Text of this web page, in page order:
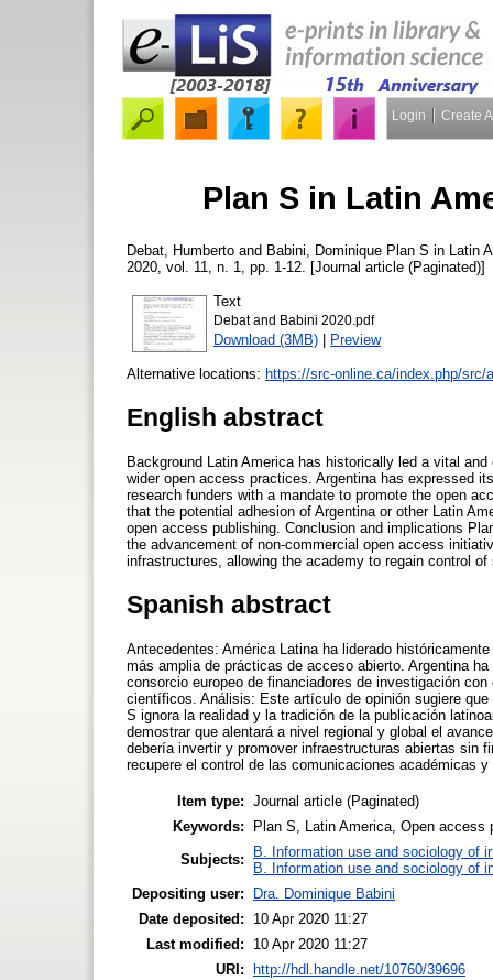
Login Create
Plan S in Latin
Debat, Humberto and Babini, Dominique Plan S in Latin
2020, vol. 11, n. 1, pp. 1-12. [Journal article (Paginated)]
Text
Debat and Babini 2020.pdf
Download (3MB) | Preview
Alternative locations: https://src-online.ca/index.php/src/
English abstract
Background Latin America has historically led a vital
wider open access practices. Argentina has expressed
research funders with a mandate to promote the open
that the potential adhesion of Argentina or other Latin
open access publishing. Conclusion and implications
the advancement of non-commercial open access
infrastructures, allowing the academy to regain control
Spanish abstract
Antecedentes: América Latina ha liderado
más amplia de prácticas de acceso abierto. Argentina
consorcio europeo de financiadores de investigación
científicos. Análisis: Este artículo de opinión sugiere
S ignora la realidad y la tradición de la publicación
demostrar que alentará a nivel regional y global el
debería invertir y promover infraestructuras abiertas sin
recupere el control de las comunicaciones académicas
Item type: Journal article (Paginated)
Keywords:
Plan S, Latin America, Open
Subjects:
B. Information use and sociology of
B. Information use and sociology of
Depositing user:
Dra. Dominique Babini
Date deposited:
10 Apr 2020 11:27
Last modified:
10 Apr 2020 11:27
URI:
http://hdl.handle.net/10760/39696